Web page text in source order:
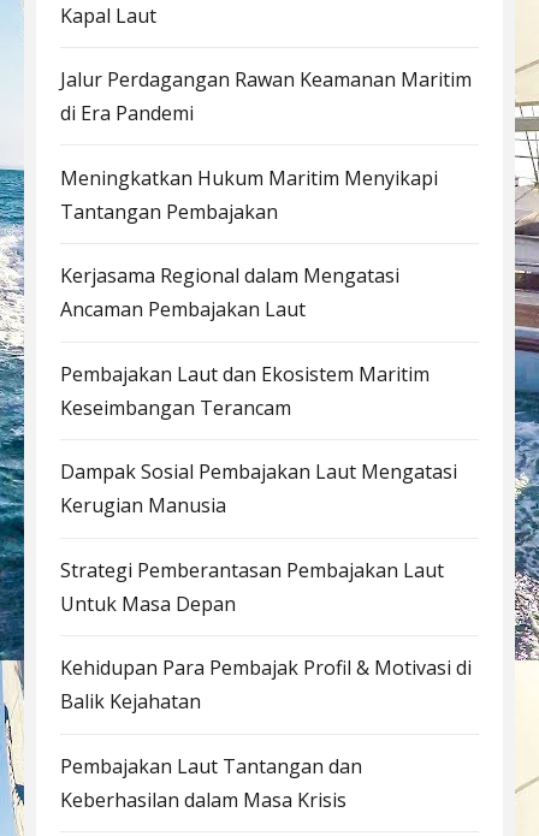
Kapal Laut
Jalur Perdagangan Rawan Keamanan Maritim
di Era Pandemi
Meningkatkan Hukum Maritim Menyikapi
Tantangan Pembajakan
Kerjasama Regional dalam Mengatasi
Ancaman Pembajakan Laut
Pembajakan Laut dan Ekosistem Maritim
Keseimbangan Terancam
Dampak Sosial Pembajakan Laut Mengatasi
Kerugian Manusia
Strategi Pemberantasan Pembajakan Laut
Untuk Masa Depan
Kehidupan Para Pembajak Profil & Motivasi di
Balik Kejahatan
Pembajakan Laut Tantangan dan
Keberhasilan dalam Masa Krisis